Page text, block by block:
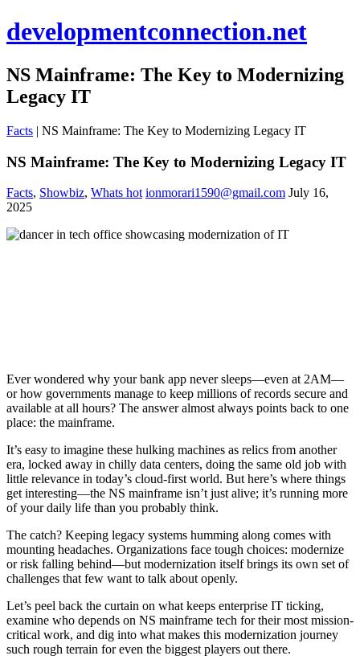
developmentconnection.net
NS Mainframe: The Key to Modernizing
Legacy IT
Facts | NS Mainframe: The Key to Modernizing Legacy IT
NS Mainframe: The Key to Modernizing Legacy IT
Facts, Showbiz, Whats hot ionmorari1590@gmail.com July 16,
2025
Ever wondered why your bank app never sleeps—even at 2AM—
or how governments manage to keep millions of records secure and
available at all hours? The answer almost always points back to one
place: the mainframe.
It’s easy to imagine these hulking machines as relics from another
era, locked away in chilly data centers, doing the same old job with
little relevance in today’s cloud-first world. But here’s where things
get interesting—the NS mainframe isn’t just alive; it’s running more
of your daily life than you probably think.
The catch? Keeping legacy systems humming along comes with
mounting headaches. Organizations face tough choices: modernize
or risk falling behind—but modernization itself brings its own set of
challenges that few want to talk about openly.
Let’s peel back the curtain on what keeps enterprise IT ticking,
examine who depends on NS mainframe tech for their most mission-
critical work, and dig into what makes this modernization journey
such rough terrain for even the biggest players out there.